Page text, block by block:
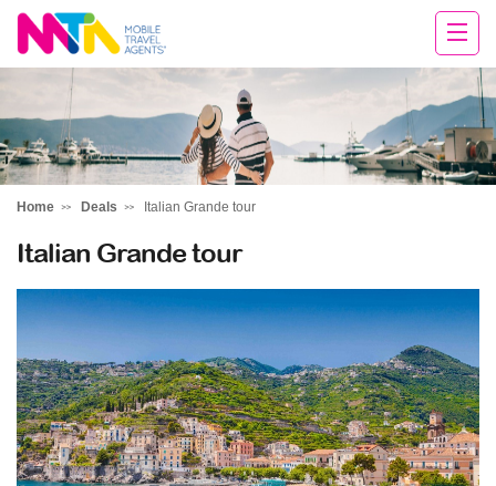
Sarah
Home Deals Italian Grande tour
Italian Grande tour